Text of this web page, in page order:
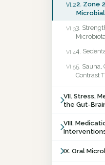
VI.22. Zone
VI.33.
VI.44.
VI.55. Sauna,
Contrast
VII. Stress,
the Gut-
VIII.
IX. Oral